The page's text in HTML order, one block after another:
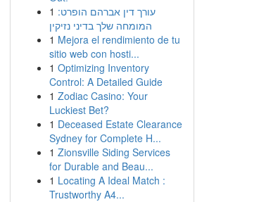
1 עורך דין אברהם הופרט:
המומחה שלך בדיני נזיקין
1 Mejora el rendimiento de tu
sitio web con hosti...
1 Optimizing Inventory
Control: A Detailed Guide
1 Zodiac Casino: Your
Luckiest Bet?
1 Deceased Estate Clearance
Sydney for Complete H...
1 Zionsville Siding Services
for Durable and Beau...
1 Locating A Ideal Match :
Trustworthy A4...